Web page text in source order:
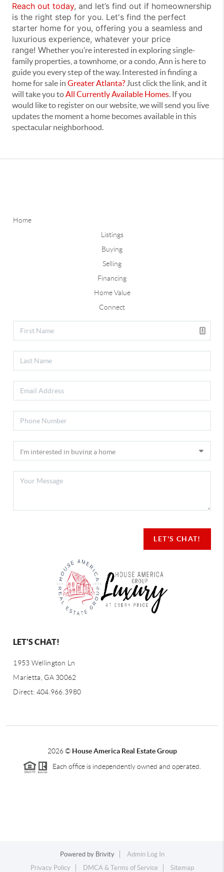
Reach out today, and let’s find out if homeownership
is the right step for you. Let's find the perfect
starter home for you, offering you a seamless and
luxurious experience, whatever your price
range! Whether you’re interested in exploring single-
family properties, a townhome, or a condo, Ann is here to
guide you every step of the way. Interested in finding a
home for sale in Greater Atlanta? Just click the link, and it
will take you toAll Currently Available Homes. If you
would like to register on our website, we will send you live
updates the moment a home becomes available in this
spectacular neighborhood.
Home
Listings
Buying
Selling
Financing
Home Value
Connect
LET'S CHAT!
LET'S CHAT!
1953 Wellington Ln
Marietta, GA 30062
Direct: 404.966.3980
2026© House America Real Estate Group
Each office is independently owned and operated.
Powered by Brivity
Admin Log In
Privacy Policy
DMCA & Terms of Service Sitemap